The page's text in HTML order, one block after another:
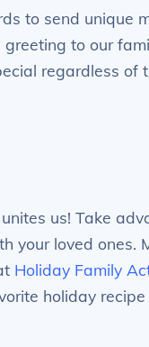
to send unique
to our
regardless of
us! Take
your loved ones.
Holiday Family
holiday